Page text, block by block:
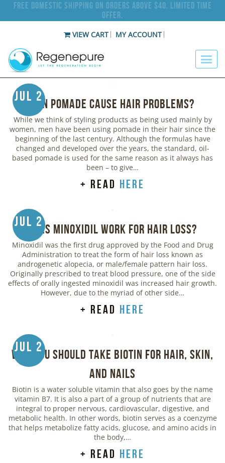
Free Domestic Shipping on Orders Above $40. Limited Time
Offer.
VIEW CART MY ACCOUNT
Jul 2
Can Pomade Cause Hair Problems?
While we think of styling products as being used mainly by
women, men have been using pomade in their hair since the
beginning of the last century. Although the formulas have
changed and developed over the years, the standard, oil-
based pomade is used for the same reason as it always has
been – to give…
+ read here
Jul 2
Does Minoxidil Work for Hair Loss?
Minoxidil was the first drug approved by the Food and Drug
Administration to treat the form of hair loss known as
androgenetic alopecia, or male/female pattern hair loss.
Originally prescribed to treat blood pressure, one of the side
effects of orally ingested minoxidil was increased hair growth.
However, due to the myriad of other side…
+ read here
Jul 2
Why You Should Take Biotin for Hair, Skin,
and Nails
Biotin is a water soluble vitamin that also goes by the name
vitamin B7. It is also a part of a group of nutrients that are
integral to proper nervous, cardiovascular, digestive, and
metabolic health. In other words, biotin serves as a coenzyme
that helps metabolize fatty acids, glucose, and amino acids in
the body,…
+ read here